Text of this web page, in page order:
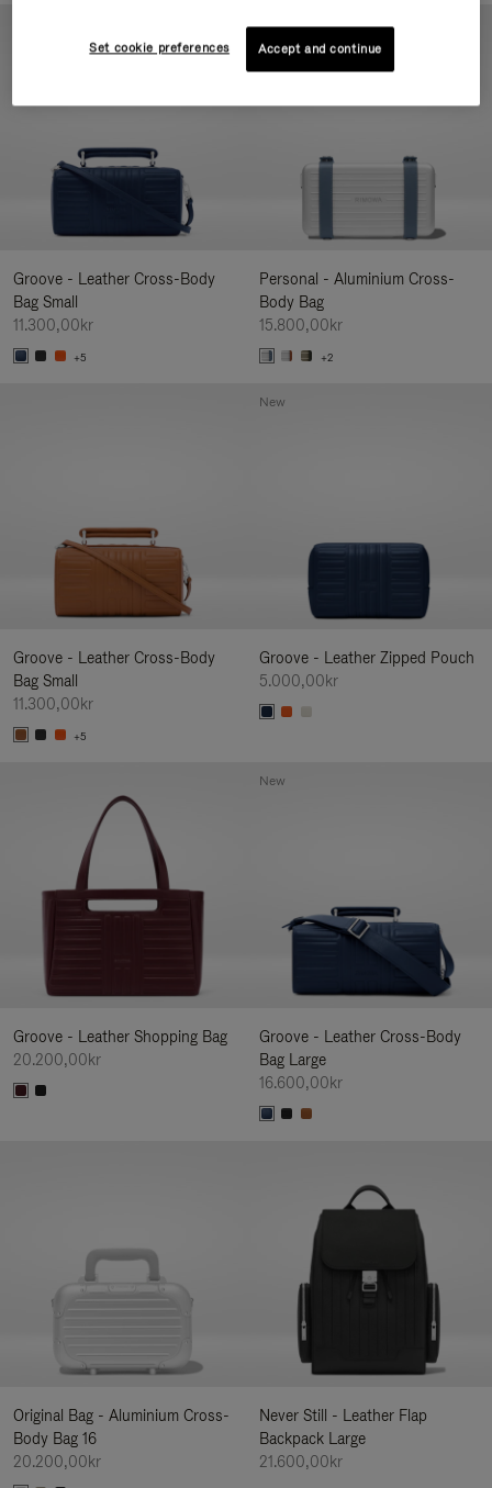
Groove - Leather Cross-Body
Bag Small
11.300,00kr
+5
Personal - Aluminium Cross-
Body Bag
15.800,00kr
+2
Groove - Leather Cross-Body
Bag Small
11.300,00kr
+5
Groove - Leather Zipped Pouch
5.000,00kr
New
Groove - Leather Shopping Bag
20.200,00kr
Groove - Leather Cross-Body
Bag Large
16.600,00kr
New
Original Bag - Aluminium Cross-
Body Bag 16
20.200,00kr
Never Still - Leather Flap
Backpack Large
21.600,00kr
Set cookie preferences Accept and continue